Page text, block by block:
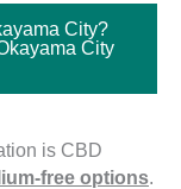
City?
City
is CBD
free options.